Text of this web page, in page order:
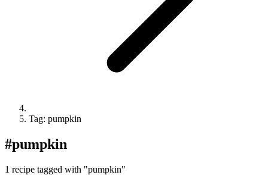
Tag: pumpkin
#pumpkin
1 recipe tagged with "pumpkin"